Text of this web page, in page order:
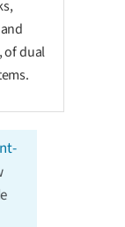
of dual